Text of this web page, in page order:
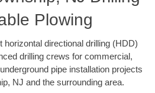
Plowing
horizontal directional drilling (HDD)
drilling crews for commercial,
pipe installation projects
NJ and the surrounding area.